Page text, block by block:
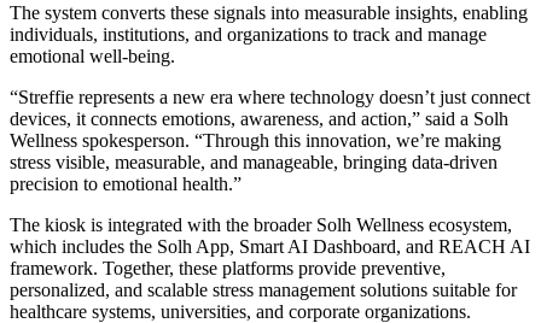
The system converts these signals into measurable insights, enabling
individuals, institutions, and organizations to track and manage
emotional well-being.
“Streffie represents a new era where technology doesn’t just connect
devices, it connects emotions, awareness, and action,” said a Solh
Wellness spokesperson. “Through this innovation, we’re making
stress visible, measurable, and manageable, bringing data-driven
precision to emotional health.”
The kiosk is integrated with the broader Solh Wellness ecosystem,
which includes the Solh App, Smart AI Dashboard, and REACH AI
framework. Together, these platforms provide preventive,
personalized, and scalable stress management solutions suitable for
healthcare systems, universities, and corporate organizations.